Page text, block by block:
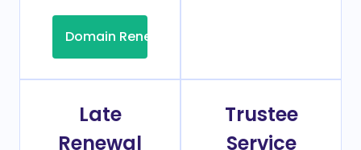
Domain Renew
Late
Renewal
Trustee
Service